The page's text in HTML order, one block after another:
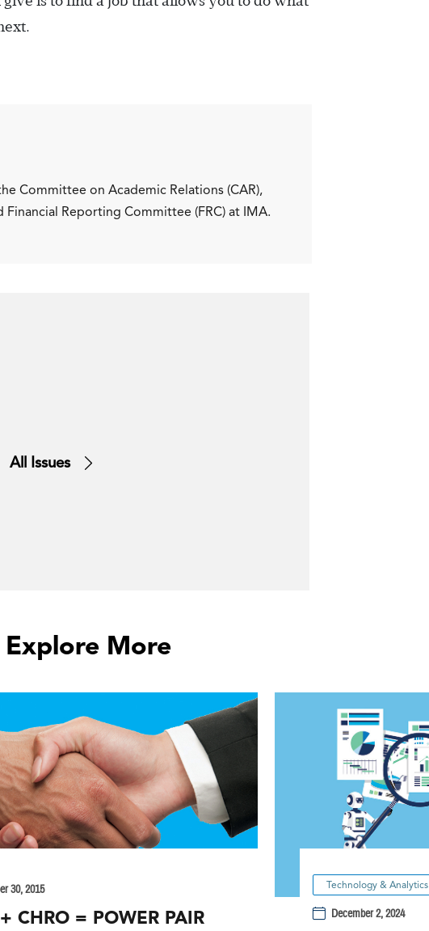
Committee on Academic Relations (CAR),
Reporting Committee (FRC) at IMA.
All Issues
Explore More
30, 2015
CHRO = POWER PAIR
Technology & Analytics
December 2, 2024